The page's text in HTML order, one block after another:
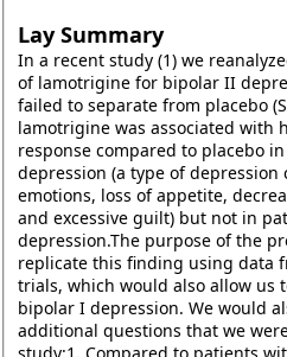
Lay Summary
In a recent study (1) we
of lamotrigine for bipolar II
failed to separate from placebo
lamotrigine was associated with
response compared to placebo
depression (a type of
emotions, loss of appetite,
and excessive guilt) but not in
depression.The purpose of the
replicate this finding using data
trials, which would also allow us
bipolar I depression. We would
additional questions that we